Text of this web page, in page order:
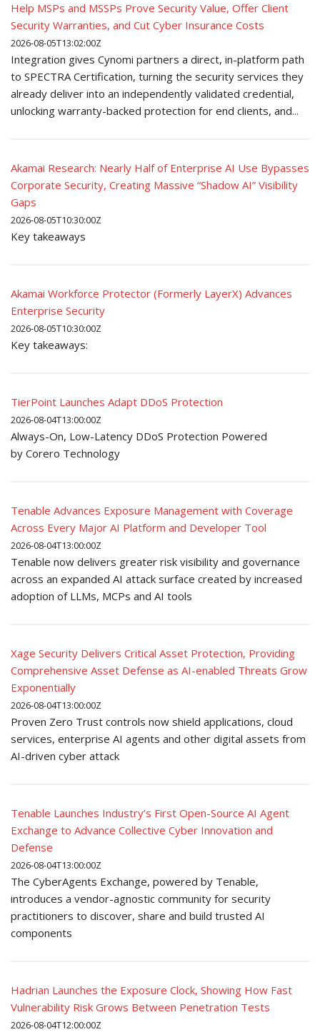
Help MSPs and MSSPs Prove Security Value, Offer Client
Security Warranties, and Cut Cyber Insurance Costs
2026-08-05T13:02:00Z
Integration gives Cynomi partners a direct, in-platform path
to SPECTRA Certification, turning the security services they
already deliver into an independently validated credential,
unlocking warranty-backed protection for end clients, and...
Akamai Research: Nearly Half of Enterprise AI Use Bypasses
Corporate Security, Creating Massive “Shadow AI” Visibility
Gaps
2026-08-05T10:30:00Z
Key takeaways
Akamai Workforce Protector (Formerly LayerX) Advances
Enterprise Security
2026-08-05T10:30:00Z
Key takeaways:
TierPoint Launches Adapt DDoS Protection
2026-08-04T13:00:00Z
Always-On, Low-Latency DDoS Protection Powered
by Corero Technology
Tenable Advances Exposure Management with Coverage
Across Every Major AI Platform and Developer Tool
2026-08-04T13:00:00Z
Tenable now delivers greater risk visibility and governance
across an expanded AI attack surface created by increased
adoption of LLMs, MCPs and AI tools
Xage Security Delivers Critical Asset Protection, Providing
Comprehensive Asset Defense as AI-enabled Threats Grow
Exponentially
2026-08-04T13:00:00Z
Proven Zero Trust controls now shield applications, cloud
services, enterprise AI agents and other digital assets from
AI-driven cyber attack
Tenable Launches Industry’s First Open-Source AI Agent
Exchange to Advance Collective Cyber Innovation and
Defense
2026-08-04T13:00:00Z
The CyberAgents Exchange, powered by Tenable,
introduces a vendor-agnostic community for security
practitioners to discover, share and build trusted AI
components
Hadrian Launches the Exposure Clock, Showing How Fast
Vulnerability Risk Grows Between Penetration Tests
2026-08-04T12:00:00Z